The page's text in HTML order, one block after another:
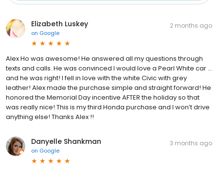
Elizabeth Luskey
on Google
2 months ago
Alex Ho was awesome! He answered all my questions through
texts and calls. He was convinced I would love a Pearl White car …
and he was right! I fell in love with the white Civic with grey
leather! Alex made the purchase simple and straight forward! He
honored the Memorial Day incentive AFTER the holiday so that
was really nice! This is my third Honda purchase and I won’t drive
anything else! Thanks Alex !!
Danyelle Shankman
on Google
3 months ago